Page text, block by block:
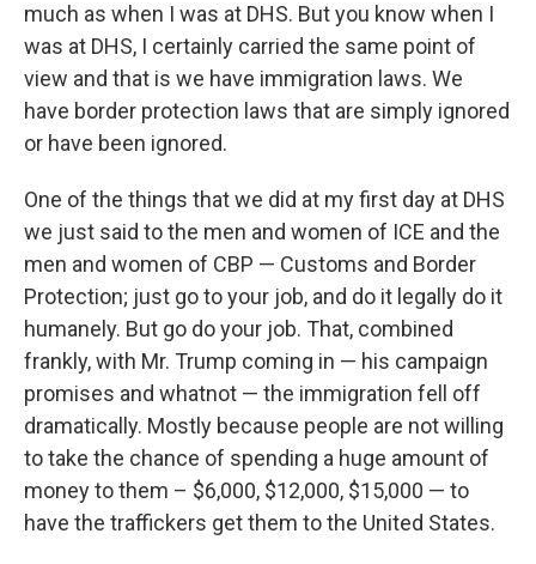
much as when I was at DHS. But you know when I
was at DHS, I certainly carried the same point of
view and that is we have immigration laws. We
have border protection laws that are simply ignored
or have been ignored.
One of the things that we did at my first day at DHS
we just said to the men and women of ICE and the
men and women of CBP — Customs and Border
Protection; just go to your job, and do it legally do it
humanely. But go do your job. That, combined
frankly, with Mr. Trump coming in — his campaign
promises and whatnot — the immigration fell off
dramatically. Mostly because people are not willing
to take the chance of spending a huge amount of
money to them – $6,000, $12,000, $15,000 — to
have the traffickers get them to the United States.